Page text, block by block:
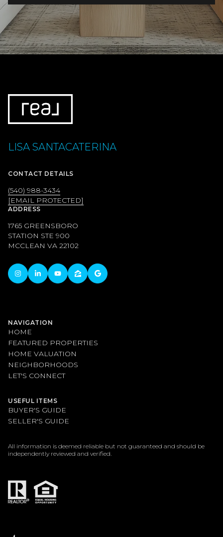
LISA SANTACATERINA
CONTACT DETAILS
(540) 988-3434
[EMAIL PROTECTED]
ADDRESS
1765 GREENSBORO
STATION STE 900
MCCLEAN VA 22102
NAVIGATION
HOME
FEATURED PROPERTIES
HOME VALUATION
NEIGHBORHOODS
LET'S CONNECT
USEFUL ITEMS
BUYER'S GUIDE
SELLER'S GUIDE
All information is deemed reliable but not guaranteed and should be
independently reviewed and verified.